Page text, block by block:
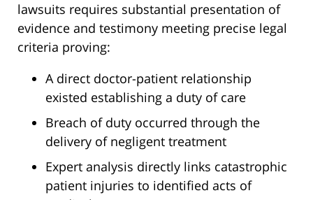
lawsuits requires substantial presentation of
evidence and testimony meeting precise legal
criteria proving:
A direct doctor-patient relationship
existed establishing a duty of care
Breach of duty occurred through the
delivery of negligent treatment
Expert analysis directly links catastrophic
patient injuries to identified acts of